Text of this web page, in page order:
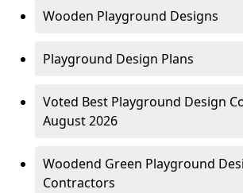
Wooden Playground Designs
Playground Design Plans
Voted Best Playground Design
August 2026
Woodend Green Playground
Contractors